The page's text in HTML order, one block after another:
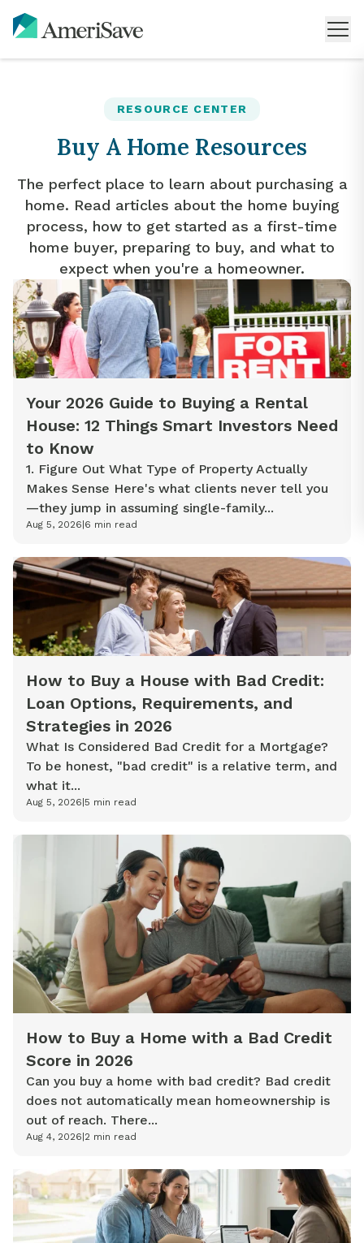
RESOURCE CENTER
Buy A Home Resources
The perfect place to learn about purchasing a
home. Read articles about the home buying
process, how to get started as a first-time
home buyer, preparing to buy, and what to
expect when you're a homeowner.
Your 2026 Guide to Buying a Rental
House: 12 Things Smart Investors Need
to Know
1. Figure Out What Type of Property Actually
Makes Sense Here's what clients never tell you
—they jump in assuming single-family...
Aug 5, 2026 6 min read
How to Buy a House with Bad Credit:
Loan Options, Requirements, and
Strategies in 2026
What Is Considered Bad Credit for a Mortgage?
To be honest, "bad credit" is a relative term, and
what it...
Aug 5, 2026 5 min read
How to Buy a Home with a Bad Credit
Score in 2026
Can you buy a home with bad credit? Bad credit
does not automatically mean homeownership is
out of reach. There...
Aug 4, 2026 2 min read